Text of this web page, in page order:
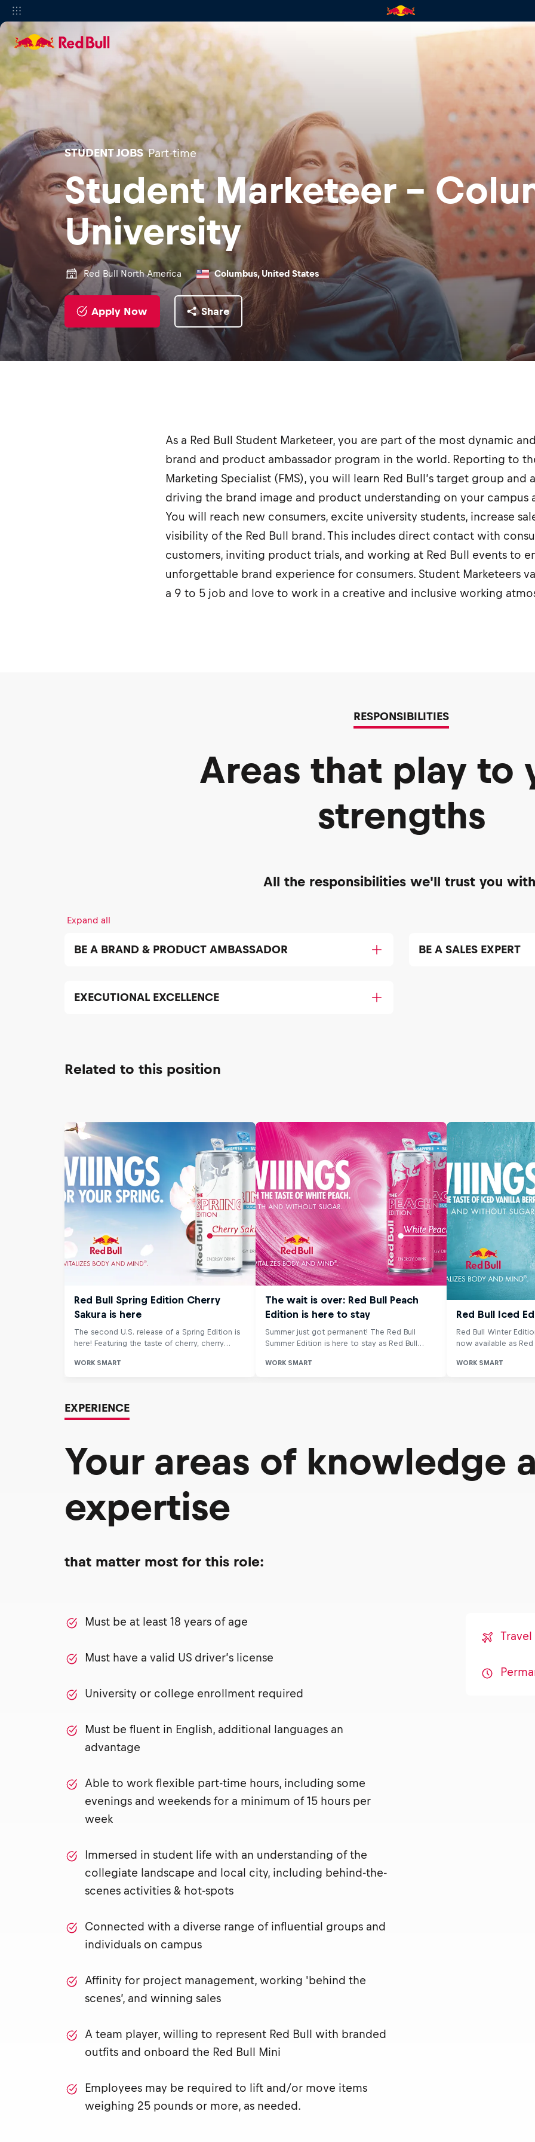
STUDENT JOBS Part-time
Student Marketeer -
University
Red Bull North America Columbus, United States
Apply Now Share
As a Red Bull Student Marketeer, you are part of the most dynamic
brand and product ambassador program in the world. Reporting to
Marketing Specialist (FMS), you will learn Red Bull’s target group and
driving the brand image and product understanding on your campus
You will reach new consumers, excite university students, increase
visibility of the Red Bull brand. This includes direct contact with
customers, inviting product trials, and working at Red Bull events to
unforgettable brand experience for consumers. Student Marketeers
a 9 to 5 job and love to work in a creative and inclusive working
RESPONSIBILITIES
Areas that play to
strengths
All the responsibilities we'll trust you
Expand all
BE A BRAND & PRODUCT AMBASSADOR BE A SALES EXPERT
EXECUTIONAL EXCELLENCE
Related to this position
EXPERIENCE
Your areas of knowledge
expertise
that matter most for this role:
Must be at least 18 years of age
Must have a valid US driver’s license
University or college enrollment required
Must be fluent in English, additional languages an
advantage
Able to work flexible part-time hours, including some
evenings and weekends for a minimum of 15 hours per
week
Immersed in student life with an understanding of the
collegiate landscape and local city, including behind-the-
scenes activities & hot-spots
Connected with a diverse range of influential groups and
individuals on campus
Affinity for project management, working 'behind the
scenes’, and winning sales
A team player, willing to represent Red Bull with branded
outfits and onboard the Red Bull Mini
Employees may be required to lift and/or move items
weighing 25 pounds or more, as needed.
Travel